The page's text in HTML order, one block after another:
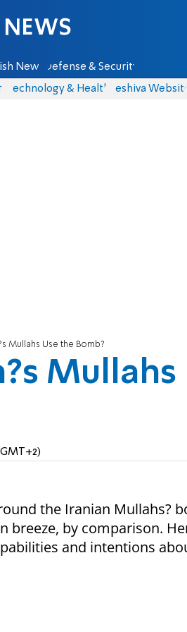
News Defense & Security
Technology & Health Yeshiva Website
Mullahs Use the Bomb?
Mullahs
the Iranian Mullahs?
breeze, by comparison.
and intentions